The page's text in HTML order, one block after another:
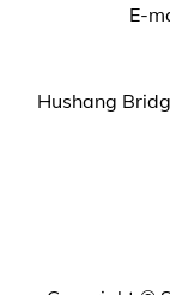
E-
Hushang